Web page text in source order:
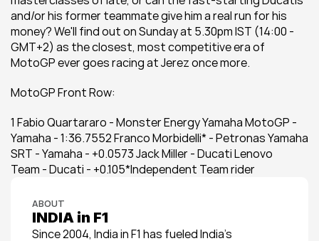
and/or his former teammate give him a real run for his
money? We'll find out on Sunday at 5.30pm IST (14:00 -
GMT+2) as the closest, most competitive era of
MotoGP ever goes racing at Jerez once more.
MotoGP Front Row:
1 Fabio Quartararo - Monster Energy Yamaha MotoGP -
Yamaha - 1:36.7552 Franco Morbidelli* - Petronas Yamaha
SRT - Yamaha - +0.0573 Jack Miller - Ducati Lenovo
Team - Ducati - +0.105*Independent Team rider
ABOUT
INDIA in F1
Since 2004, India in F1 has fueled India’s